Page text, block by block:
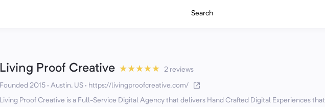
Search
Living Proof Creative ★★★★★ 2 reviews
Founded 2015 · Austin, US · https://livingproofcreative.com/
Living Proof Creative is a Full-Service Digital Agency that delivers Hand Crafted Digital Experiences that